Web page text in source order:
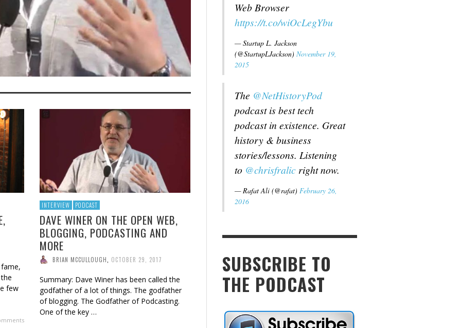
few
INTERVIEW PODCAST
DAVE WINER ON THE OPEN WEB,
BLOGGING, PODCASTING AND
MORE
BRIAN MCCULLOUGH OCTOBER 29, 2017
Summary: Dave Winer has been called the
godfather of a lot of things. The godfather
of blogging. The Godfather of Podcasting.
One of the key …
Web Browser
https://t.co/wiOcLegYbu
— Startup L. Jackson
(@StartupLJackson) November 19,
2015
The @NetHistoryPod
podcast is best tech
podcast in existence. Great
history & business
stories/lessons. Listening
to @chrisfralicright now.
— Rafat Ali (@rafat) February 26,
2016
SUBSCRIBE TO
THE PODCAST